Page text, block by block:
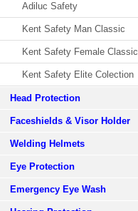
Adiluc Safety
Kent Safety Man Classic
Kent Safety Female Classic
Kent Safety Elite Colection
Head Protection
Faceshields & Visor Holder
Welding Helmets
Eye Protection
Emergency Eye Wash